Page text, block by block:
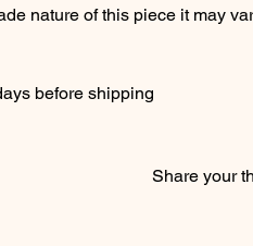
nature of this piece it may
before shipping
Share your